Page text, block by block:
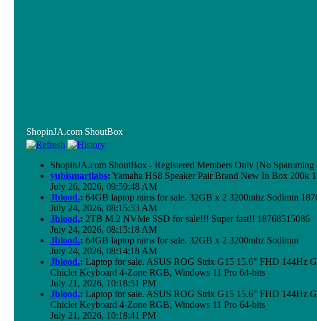
ShopinJA.com ShoutBox
ShopinJA.com ShoutBox - Registered Members Only [No
yubismartlabs: Yamaha HS8 Speaker Pair Brand New In Box 200k
July 26, 2026, 09:59:48 AM
Jblood.: 64GB laptop rams for sale. 32GB x 2 3200mhz Sodimm
July 24, 2026, 08:15:53 AM
Jblood.: 2TB M.2 NVMe SSD for sale!!! Super fast!! 18768515086
July 24, 2026, 08:15:18 AM
Jblood.: 64GB laptop rams for sale. 32GB x 2 3200mhz Sodimm
July 24, 2026, 08:14:18 AM
Jblood.: Laptop for sale. ASUS ROG Strix G15 15.6" FHD 144Hz
Chiclet Keyboard 4-Zone RGB, Windows 11 Pro 64-bits
July 21, 2026, 10:18:51 PM
Jblood.: Laptop for sale. ASUS ROG Strix G15 15.6" FHD 144Hz
Chiclet Keyboard 4-Zone RGB, Windows 11 Pro 64-bits
July 21, 2026, 10:18:41 PM